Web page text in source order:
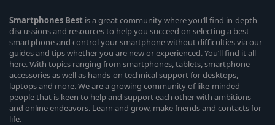
Smartphones Best is a great community where you’ll find in-depth
discussions and resources to help you succeed on selecting a best
smartphone and control your smartphone without difficulties via our
guides and tips whether you are new or experienced. You’ll find it all
here. With topics ranging from smartphones, tablets, smartphone
accessories as well as hands-on technical support for desktops,
laptops and more. We are a growing community of like-minded
people that is keen to help and support each other with ambitions
and online endeavors. Learn and grow, make friends and contacts for
life.